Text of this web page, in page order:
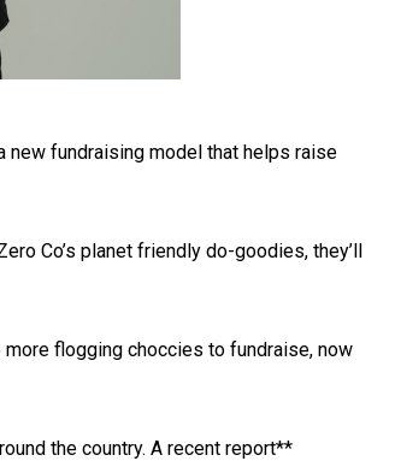
new fundraising model that helps raise
Co’s planet friendly do-goodies, they’ll
flogging choccies to fundraise, now
the country. A recent report**